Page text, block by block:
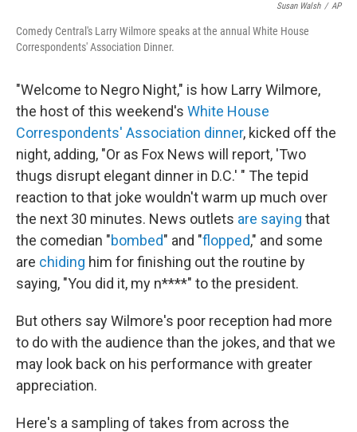
Susan Walsh / AP
Comedy Central's Larry Wilmore speaks at the annual White House
Correspondents' Association Dinner.
"Welcome to Negro Night," is how Larry Wilmore,
the host of this weekend's White House
Correspondents' Association dinner, kicked off the
night, adding, "Or as Fox News will report, 'Two
thugs disrupt elegant dinner in D.C.' " The tepid
reaction to that joke wouldn't warm up much over
the next 30 minutes. News outlets are saying that
the comedian "bombed" and "flopped," and some
are chiding him for finishing out the routine by
saying, "You did it, my n****" to the president.
But others say Wilmore's poor reception had more
to do with the audience than the jokes, and that we
may look back on his performance with greater
appreciation.
Here's a sampling of takes from across the